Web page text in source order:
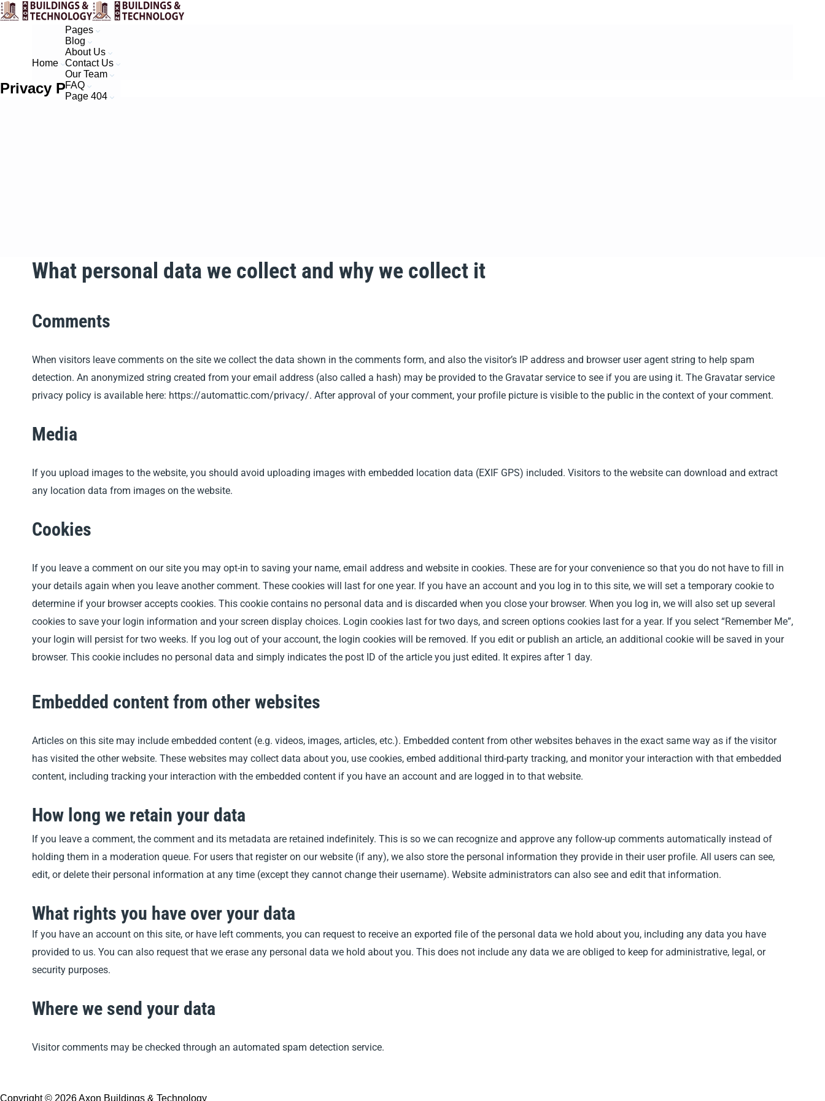
Home
Pages
Blog
About Us
Contact Us
Our Team
FAQ
Page 404
Privacy Policy​
What personal data we collect and why we collect it
Comments
When visitors leave comments on the site we collect the data shown in the comments form, and also the visitor’s IP address and browser user agent string to help spam
detection. An anonymized string created from your email address (also called a hash) may be provided to the Gravatar service to see if you are using it. The Gravatar service
privacy policy is available here: https://automattic.com/privacy/. After approval of your comment, your profile picture is visible to the public in the context of your comment.
Media
If you upload images to the website, you should avoid uploading images with embedded location data (EXIF GPS) included. Visitors to the website can download and extract
any location data from images on the website.
Cookies
If you leave a comment on our site you may opt-in to saving your name, email address and website in cookies. These are for your convenience so that you do not have to fill in
your details again when you leave another comment. These cookies will last for one year. If you have an account and you log in to this site, we will set a temporary cookie to
determine if your browser accepts cookies. This cookie contains no personal data and is discarded when you close your browser. When you log in, we will also set up several
cookies to save your login information and your screen display choices. Login cookies last for two days, and screen options cookies last for a year. If you select “Remember Me”,
your login will persist for two weeks. If you log out of your account, the login cookies will be removed. If you edit or publish an article, an additional cookie will be saved in your
browser. This cookie includes no personal data and simply indicates the post ID of the article you just edited. It expires after 1 day.
Embedded content from other websites
Articles on this site may include embedded content (e.g. videos, images, articles, etc.). Embedded content from other websites behaves in the exact same way as if the visitor
has visited the other website. These websites may collect data about you, use cookies, embed additional third-party tracking, and monitor your interaction with that embedded
content, including tracking your interaction with the embedded content if you have an account and are logged in to that website.
How long we retain your data
If you leave a comment, the comment and its metadata are retained indefinitely. This is so we can recognize and approve any follow-up comments automatically instead of
holding them in a moderation queue. For users that register on our website (if any), we also store the personal information they provide in their user profile. All users can see,
edit, or delete their personal information at any time (except they cannot change their username). Website administrators can also see and edit that information.
What rights you have over your data
If you have an account on this site, or have left comments, you can request to receive an exported file of the personal data we hold about you, including any data you have
provided to us. You can also request that we erase any personal data we hold about you. This does not include any data we are obliged to keep for administrative, legal, or
security purposes.
Where we send your data
Visitor comments may be checked through an automated spam detection service.
Copyright © 2026 Axon Buildings & Technology